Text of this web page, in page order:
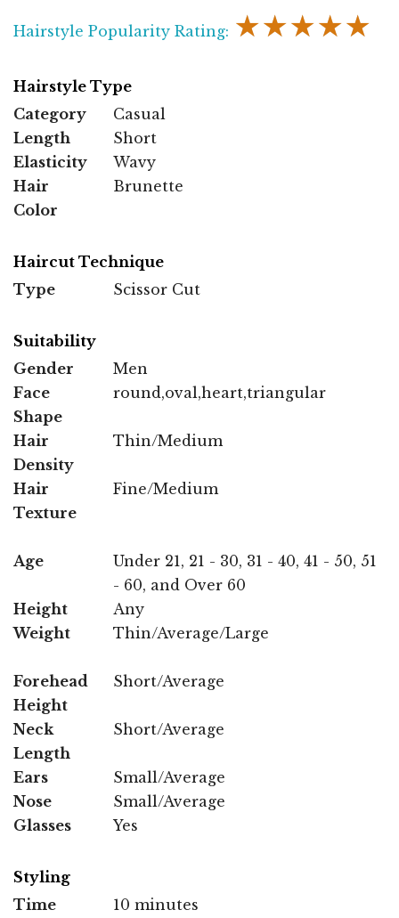
Hairstyle Popularity Rating: ★★★★★
Hairstyle Type
Category
Casual
Length
Short
Elasticity
Wavy
Hair
Color
Brunette
Haircut Technique
Type
Scissor Cut
Suitability
Gender
Men
Face
Shape
round,oval,heart,triangular
Hair
Density
Thin/Medium
Hair
Texture
Fine/Medium
Age
Under 21, 21 - 30, 31 - 40, 41 - 50, 51
- 60, and Over 60
Height
Any
Weight
Thin/Average/Large
Forehead
Height
Short/Average
Neck
Length
Short/Average
Ears
Small/Average
Nose
Small/Average
Glasses
Yes
Styling
Time
10 minutes